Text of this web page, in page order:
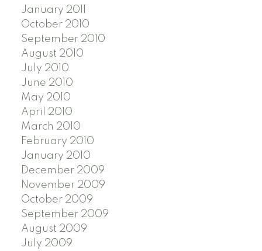
January 2011
October 2010
September 2010
August 2010
July 2010
June 2010
May 2010
April 2010
March 2010
February 2010
January 2010
December 2009
November 2009
October 2009
September 2009
August 2009
July 2009